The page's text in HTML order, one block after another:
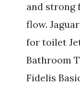
and strong
flow.
for toilet
Bathroom
Fidelis